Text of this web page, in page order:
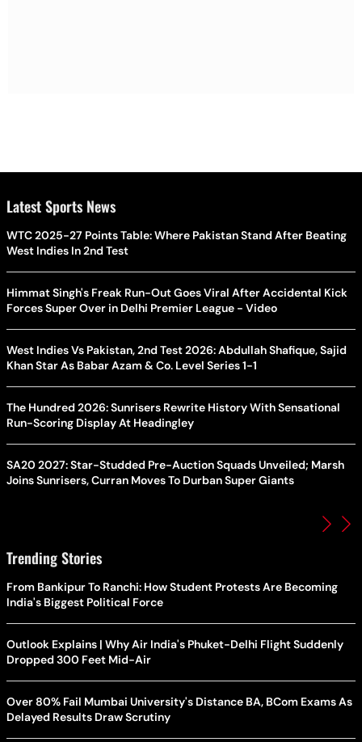
Latest Sports News
WTC 2025-27 Points Table: Where Pakistan Stand After Beating
West Indies In 2nd Test
Himmat Singh's Freak Run-Out Goes Viral After Accidental Kick
Forces Super Over in Delhi Premier League - Video
West Indies Vs Pakistan, 2nd Test 2026: Abdullah Shafique, Sajid
Khan Star As Babar Azam & Co. Level Series 1-1
The Hundred 2026: Sunrisers Rewrite History With Sensational
Run-Scoring Display At Headingley
SA20 2027: Star-Studded Pre-Auction Squads Unveiled; Marsh
Joins Sunrisers, Curran Moves To Durban Super Giants
Trending Stories
From Bankipur To Ranchi: How Student Protests Are Becoming
India's Biggest Political Force
Outlook Explains | Why Air India's Phuket-Delhi Flight Suddenly
Dropped 300 Feet Mid-Air
Over 80% Fail Mumbai University's Distance BA, BCom Exams As
Delayed Results Draw Scrutiny